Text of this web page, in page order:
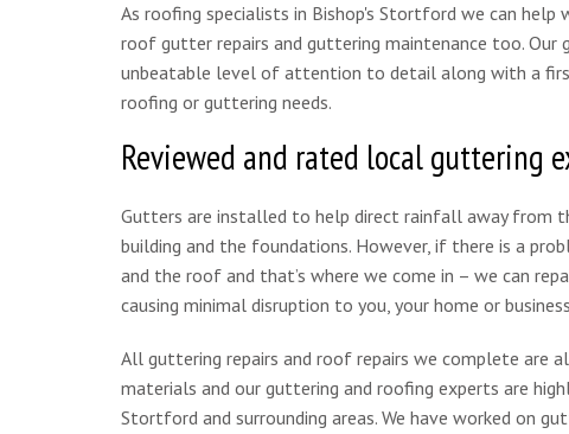
As roofing specialists in Bishop's Stortford we can
roof gutter repairs and guttering maintenance too. Our
unbeatable level of attention to detail along with a
roofing or guttering needs.
Reviewed and rated local guttering
Gutters are installed to help direct rainfall away from
building and the foundations. However, if there is a
and the roof and that’s where we come in – we can
causing minimal disruption to you, your home or
All guttering repairs and roof repairs we complete are
materials and our guttering and roofing experts are
Stortford and surrounding areas. We have worked on